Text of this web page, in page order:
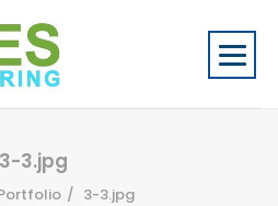
3-3.jpg
3-3.jpg